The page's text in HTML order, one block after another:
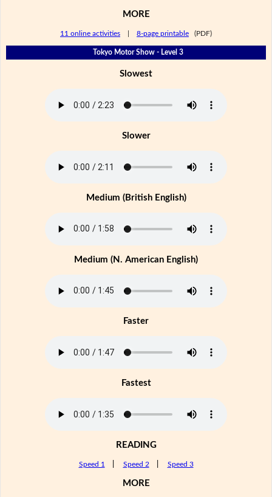
MORE
11 online activities 8-page printable (PDF)
Tokyo Motor Show - Level 3
Slowest
Slower
Medium (British English)
Medium (N. American English)
Faster
Fastest
READING
Speed 1 Speed 2 Speed 3
MORE